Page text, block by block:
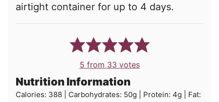
airtight container for up to 4 days.
5 from 33 votes
Nutrition Information
Calories: 388 Carbohydrates: 50g Protein: 4g
Fat: